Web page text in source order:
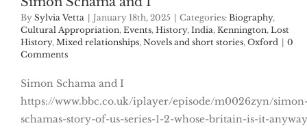
By Sylvia Vetta January 18th, 2025 Categories: Biography,
Cultural Appropriation, Events, History, India, Kennington, Lost
History, Mixed relationships, Novels and short stories, Oxford
0
Comments
Simon Schama and I
https://www.bbc.co.uk/iplayer/episode/m0026zyn/
schamas-story-of-us-series-1-2-whose-britain-is-it-anyway